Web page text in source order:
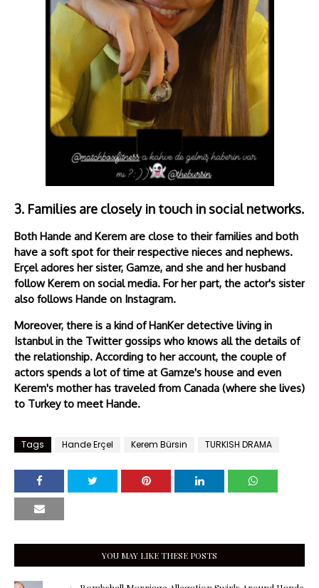
3. Families are closely in touch in social networks.
Both Hande and Kerem are close to their families and both
have a soft spot for their respective nieces and nephews.
Erçel adores her sister, Gamze, and she and her husband
follow Kerem on social media. For her part, the actor's sister
also follows Hande on Instagram.
Moreover, there is a kind of HanKer detective living in
Istanbul in the Twitter gossips who knows all the details of
the relationship. According to her account, the couple of
actors spends a lot of time at Gamze's house and even
Kerem's mother has traveled from Canada (where she lives)
to Turkey to meet Hande.
Tags Hande Erçel Kerem Bürsin TURKISH DRAMA
YOU MAY LIKE THESE POSTS